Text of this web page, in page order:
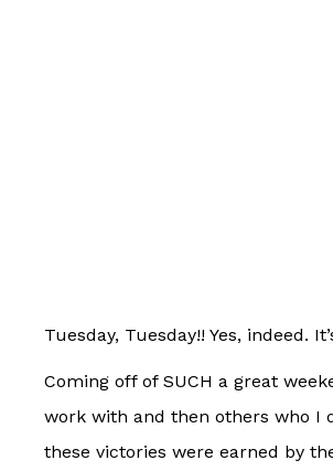
Tuesday, Tuesday!! Yes, indeed.
Coming off of SUCH a great
work with and then others who I
these victories were earned by